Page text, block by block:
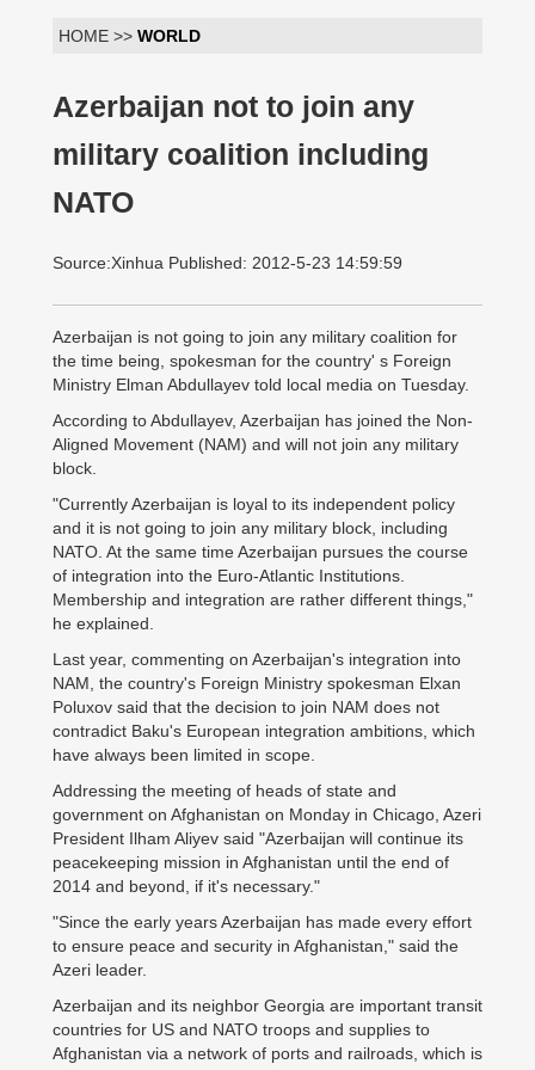
HOME >> WORLD
Azerbaijan not to join any
military coalition including
NATO
Source:Xinhua Published: 2012-5-23 14:59:59
Azerbaijan is not going to join any military coalition for
the time being, spokesman for the country' s Foreign
Ministry Elman Abdullayev told local media on Tuesday.
According to Abdullayev, Azerbaijan has joined the Non-
Aligned Movement (NAM) and will not join any military
block.
"Currently Azerbaijan is loyal to its independent policy
and it is not going to join any military block, including
NATO. At the same time Azerbaijan pursues the course
of integration into the Euro-Atlantic Institutions.
Membership and integration are rather different things,"
he explained.
Last year, commenting on Azerbaijan's integration into
NAM, the country's Foreign Ministry spokesman Elxan
Poluxov said that the decision to join NAM does not
contradict Baku's European integration ambitions, which
have always been limited in scope.
Addressing the meeting of heads of state and
government on Afghanistan on Monday in Chicago, Azeri
President Ilham Aliyev said "Azerbaijan will continue its
peacekeeping mission in Afghanistan until the end of
2014 and beyond, if it's necessary."
"Since the early years Azerbaijan has made every effort
to ensure peace and security in Afghanistan," said the
Azeri leader.
Azerbaijan and its neighbor Georgia are important transit
countries for US and NATO troops and supplies to
Afghanistan via a network of ports and railroads, which is